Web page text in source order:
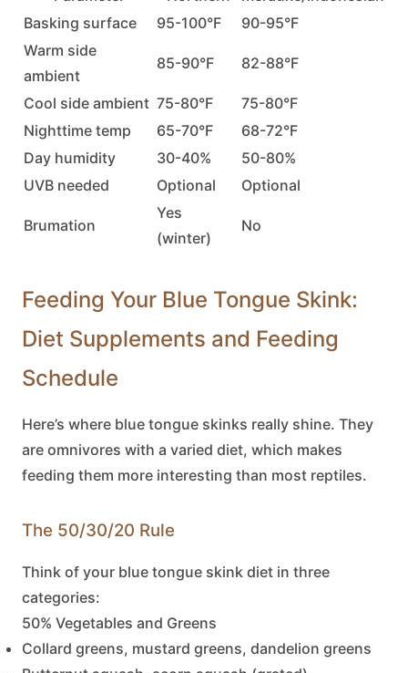
Basking surface
95-100°F
90-95°F
Warm side
ambient
85-90°F 82-88°F
Cool side ambient 75-80°F
75-80°F
Nighttime temp
65-70°F
68-72°F
Day humidity
30-40%
50-80%
UVB needed
Optional Optional
Brumation
Yes
(winter)
No
Feeding Your Blue Tongue Skink:
Diet Supplements and Feeding
Schedule
Here’s where blue tongue skinks really shine. They
are omnivores with a varied diet, which makes
feeding them more interesting than most reptiles.
The 50/30/20 Rule
Think of your blue tongue skink diet in three
categories:
50% Vegetables and Greens
Collard greens, mustard greens, dandelion greens